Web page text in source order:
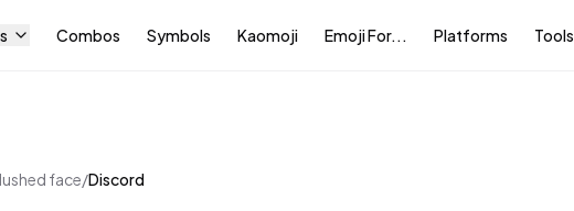
Combos Symbols Kaomoji Emoji For... Platforms Tools
face/Discord